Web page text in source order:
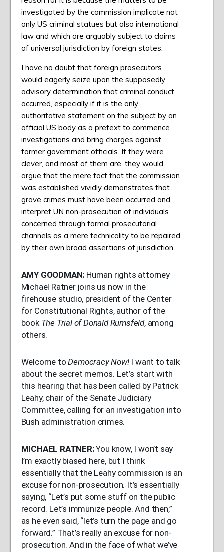
investigated by the commission implicate not
only US criminal statues but also international
law and which are arguably subject to claims
of universal jurisdiction by foreign states.
I have no doubt that foreign prosecutors
would eagerly seize upon the supposedly
advisory determination that criminal conduct
occurred, especially if it is the only
authoritative statement on the subject by an
official US body as a pretext to commence
investigations and bring charges against
former government officials. If they were
clever, and most of them are, they would
argue that the mere fact that the commission
was established vividly demonstrates that
grave crimes must have been occurred and
interpret UN non-prosecution of individuals
concerned through formal prosecutorial
channels as a mere technicality to be repaired
by their own broad assertions of jurisdiction.
AMY GOODMAN: Human rights attorney
Michael Ratner joins us now in the
firehouse studio, president of the Center
for Constitutional Rights, author of the
book The Trial of Donald Rumsfeld, among
others.
Welcome to Democracy Now! I want to talk
about the secret memos. Let’s start with
this hearing that has been called by Patrick
Leahy, chair of the Senate Judiciary
Committee, calling for an investigation into
Bush administration crimes.
MICHAEL RATNER:You know, I won’t say
I’m exactly biased here, but I think
essentially that the Leahy commission is an
excuse for non-prosecution. It’s essentially
saying, “Let’s put some stuff on the public
record. Let’s immunize people. And then,”
as he even said, “let’s turn the page and go
forward.” That’s really an excuse for non-
prosecution. And in the face of what we’ve